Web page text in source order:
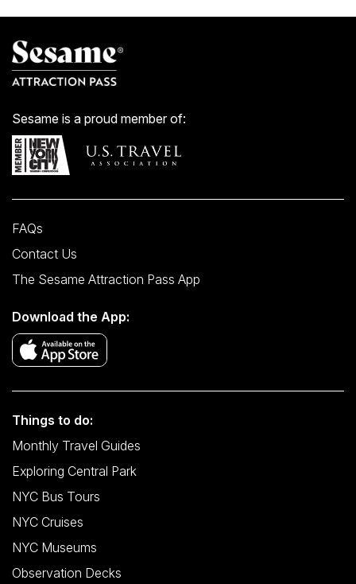
Sesame is a proud member of:
FAQs
Contact Us
The Sesame Attraction Pass App
Download the App:
Things to do:
Monthly Travel Guides
Exploring Central Park
NYC Bus Tours
NYC Cruises
NYC Museums
Observation Decks